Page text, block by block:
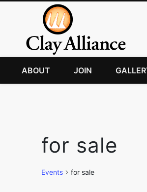
ABOUT JOIN
for sale
Events for sale